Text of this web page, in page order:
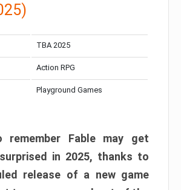
TBA 2025
Action RPG
Playground Games
remember Fable may get
in 2025, thanks to
release of a new game